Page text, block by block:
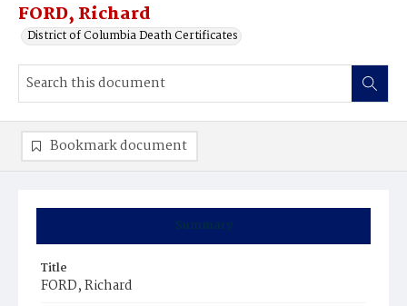
FORD, Richard
District of Columbia Death Certificates
Summary
Title
FORD, Richard
Bookmark document